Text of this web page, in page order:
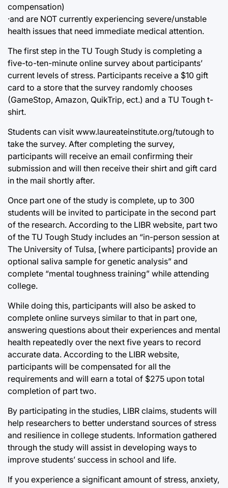
compensation)
·and are NOT currently experiencing severe/unstable
health issues that need immediate medical attention.
The first step in the TU Tough Study is completing a
five-to-ten-minute online survey about participants’
current levels of stress. Participants receive a $10 gift
card to a store that the survey randomly chooses
(GameStop, Amazon, QuikTrip, ect.) and a TU Tough t-
shirt.
Students can visit www.laureateinstitute.org/tutough to
take the survey. After completing the survey,
participants will receive an email confirming their
submission and will then receive their shirt and gift card
in the mail shortly after.
Once part one of the study is complete, up to 300
students will be invited to participate in the second part
of the research. According to the LIBR website, part two
of the TU Tough Study includes an “in-person session at
The University of Tulsa, [where participants] provide an
optional saliva sample for genetic analysis” and
complete “mental toughness training” while attending
college.
While doing this, participants will also be asked to
complete online surveys similar to that in part one,
answering questions about their experiences and mental
health repeatedly over the next five years to record
accurate data. According to the LIBR website,
participants will be compensated for all the
requirements and will earn a total of $275 upon total
completion of part two.
By participating in the studies, LIBR claims, students will
help researchers to better understand sources of stress
and resilience in college students. Information gathered
through the study will assist in developing ways to
improve students’ success in school and life.
If you experience a significant amount of stress, anxiety,